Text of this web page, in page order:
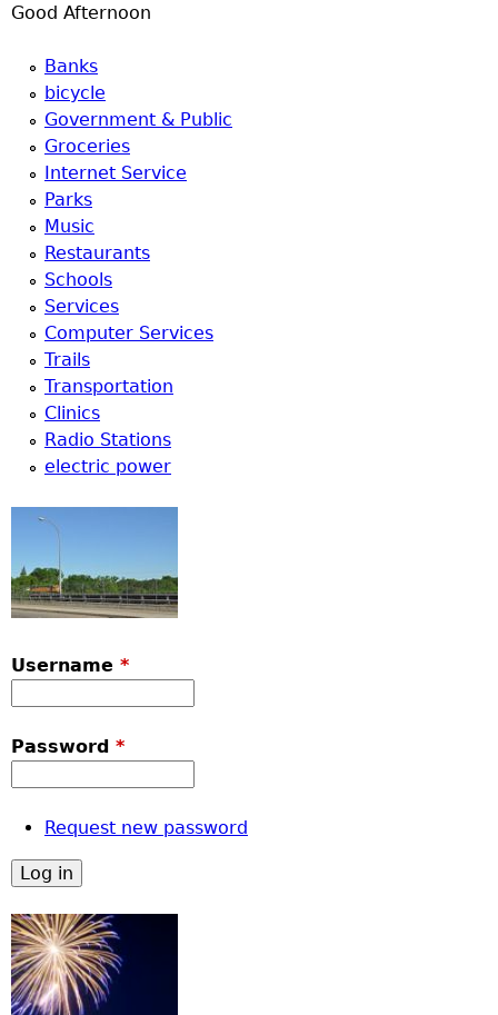
Good Afternoon
Banks
bicycle
Government & Public
Groceries
Internet Service
Parks
Music
Restaurants
Schools
Services
Computer Services
Trails
Transportation
Clinics
Radio Stations
electric power
Username *
Password *
Request new password